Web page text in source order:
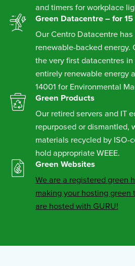
and timers for workplace
Green Datacentre – for
Our Centro Datacentre
renewable-backed energy.
the very first datacentres
entirely renewable energy
14001 for Environmental
Green Products
Our retired servers and IT
repurposed or dismantled,
materials recycled by ISO-
hold appropriate WEEE.
Green Websites
We are a registered green
making your hosting green
are hosted with GURU!